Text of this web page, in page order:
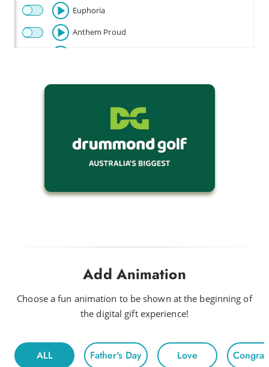
Euphoria
Anthem Proud
Baby Beetle
Flow Riding
Drink Me a Rainbow
Funky
Head to Head
Hot Night
Morning
Add Animation
Choose a fun animation to be shown at the beginning of
the digital gift experience!
ALL Father's Day Love